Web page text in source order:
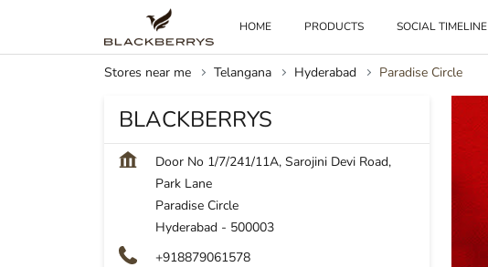
HOME PRODUCTS SOCIAL TIMELINE
Stores near me Telangana Hyderabad Paradise Circle
BLACKBERRYS
Door No 1/7/241/11A, Sarojini Devi Road,
Park Lane
Paradise Circle
Hyderabad - 500003
+918879061578